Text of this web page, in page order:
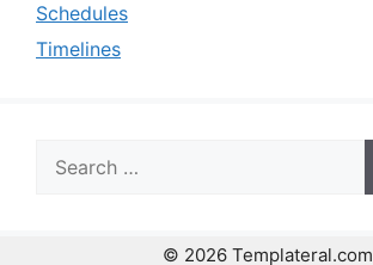
Schedules
Timelines
for:
© 2026 Templateral.com